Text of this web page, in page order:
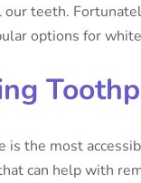
our teeth.
options for
the most
can help with